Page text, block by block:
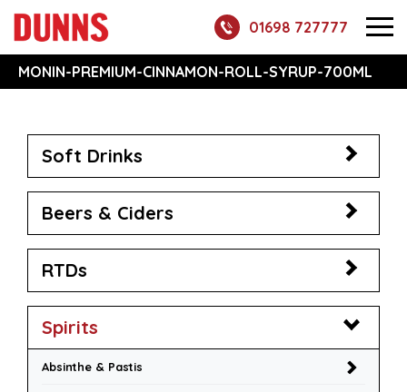
01698 727777
MONIN-PREMIUM-CINNAMON-ROLL-SYRUP-700ML
Soft Drinks
Beers & Ciders
RTDs
Spirits
Absinthe & Pastis